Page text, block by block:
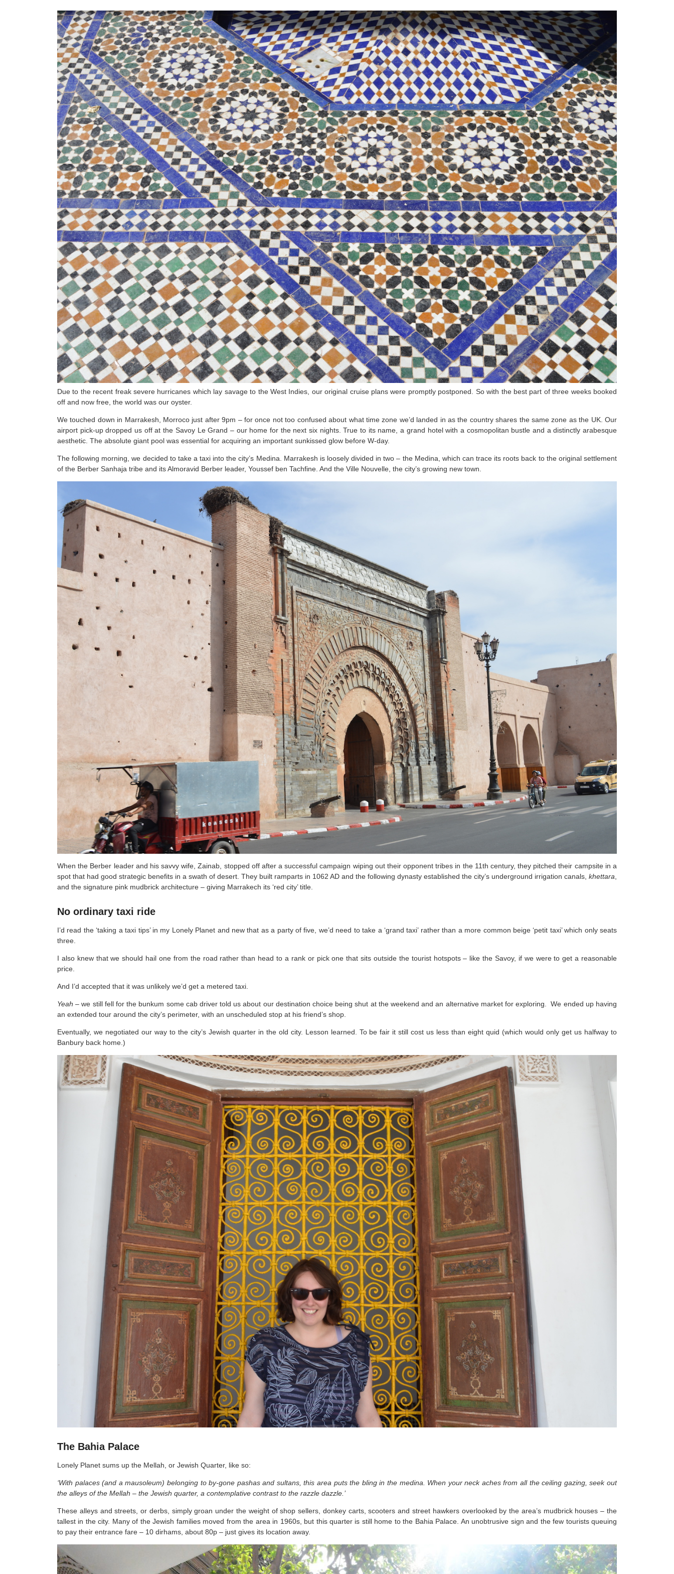
Due to the recent freak severe hurricanes which lay savage to the West Indies, our original cruise plans were promptly postponed. So with the best part of three weeks booked
off and now free, the world was our oyster.
We touched down in Marrakesh, Morroco just after 9pm – for once not too confused about what time zone we’d landed in as the country shares the same zone as the UK. Our
airport pick-up dropped us off at the Savoy Le Grand – our home for the next six nights. True to its name, a grand hotel with a cosmopolitan bustle and a distinctly arabesque
aesthetic. The absolute giant pool was essential for acquiring an important sunkissed glow before W-day.
The following morning, we decided to take a taxi into the city’s Medina. Marrakesh is loosely divided in two – the Medina, which can trace its roots back to the original settlement
of the Berber Sanhaja tribe and its Almoravid Berber leader, Youssef ben Tachfine. And the Ville Nouvelle, the city’s growing new town.
When the Berber leader and his savvy wife, Zainab, stopped off after a successful campaign wiping out their opponent tribes in the 11th century, they pitched their campsite in a
spot that had good strategic benefits in a swath of desert. They built ramparts in 1062 AD and the following dynasty established the city’s underground irrigation canals, khettara
and the signature pink mudbrick architecture – giving Marrakech its ‘red city’ title.
No ordinary taxi ride
I’d read the ‘taking a taxi tips’ in my Lonely Planet and new that as a party of five, we’d need to take a ‘grand taxi’ rather than a more common beige ‘petit taxi’ which only seats
three.
I also knew that we should hail one from the road rather than head to a rank or pick one that sits outside the tourist hotspots – like the Savoy, if we were to get a reasonable
price.
And I’d accepted that it was unlikely we’d get a metered taxi.
Yeah – we still fell for the bunkum some cab driver told us about our destination choice being shut at the weekend and an alternative market for exploring. We ended up having
an extended tour around the city’s perimeter, with an unscheduled stop at his friend’s shop.
Eventually, we negotiated our way to the city’s Jewish quarter in the old city. Lesson learned. To be fair it still cost us less than eight quid (which would only get us halfway to
Banbury back home.)
The Bahia Palace
Lonely Planet sums up the Mellah, or Jewish Quarter, like so:
‘With palaces (and a mausoleum) belonging to by-gone pashas and sultans, this area puts the bling in the medina. When your neck aches from all the ceiling gazing, seek out
the alleys of the Mellah – the Jewish quarter, a contemplative contrast to the razzle dazzle.’
These alleys and streets, or derbs, simply groan under the weight of shop sellers, donkey carts, scooters and street hawkers overlooked by the area’s mudbrick houses – the
tallest in the city. Many of the Jewish families moved from the area in 1960s, but this quarter is still home to the Bahia Palace. An unobtrusive sign and the few tourists queuing
to pay their entrance fare – 10 dirhams, about 80p – just gives its location away.